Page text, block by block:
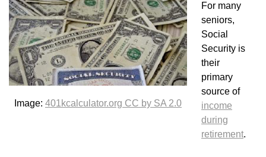
Image: 401kcalculator.org CC by SA 2.0
For many
seniors,
Social
Security is
their
primary
source of
income
during
retirement.